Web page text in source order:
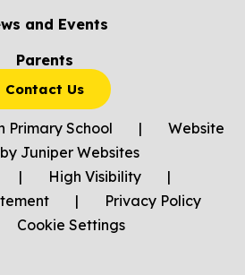
and Events
Parents
Contact Us
Primary School |
Website
Juniper Websites
| High Visibility
|
|
Privacy Policy
Cookie Settings